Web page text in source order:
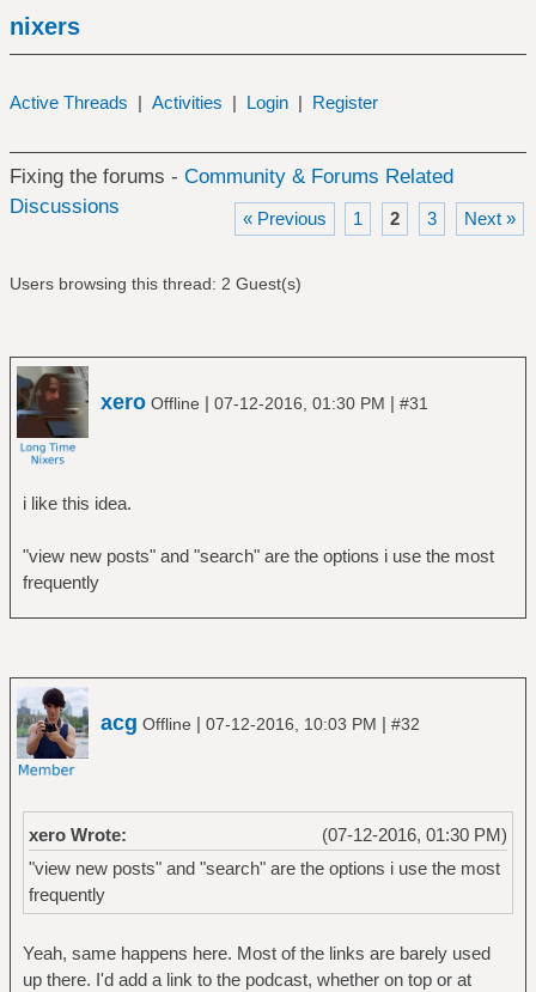
nixers
Active Threads | Activities | Login | Register
Fixing the forums - Community & Forums Related
Discussions
« Previous 1 2 3 Next »
Users browsing this thread: 2 Guest(s)
xero Offline | 07-12-2016, 01:30 PM | #31
i like this idea.
"view new posts" and "search" are the options i use the most
frequently
acg Offline | 07-12-2016, 10:03 PM | #32
(07-12-2016, 01:30 PM)
xero Wrote:
"view new posts" and "search" are the options i use the most
frequently
Yeah, same happens here. Most of the links are barely used
up there. I'd add a link to the podcast, whether on top or at